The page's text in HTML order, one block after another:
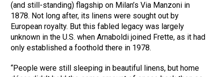
(and still-standing) flagship on Milan’s Via Manzoni in
1878. Not long after, its linens were sought out by
European royalty. But this fabled legacy was largely
unknown in the U.S. when Arnaboldi joined Frette, as it had
only established a foothold there in 1978.
“People were still sleeping in beautiful linens, but home